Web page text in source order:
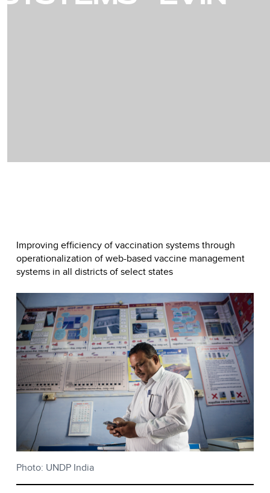
Improving efficiency of vaccination systems through
operationalization of web-based vaccine management
systems in all districts of select states
Photo: UNDP India